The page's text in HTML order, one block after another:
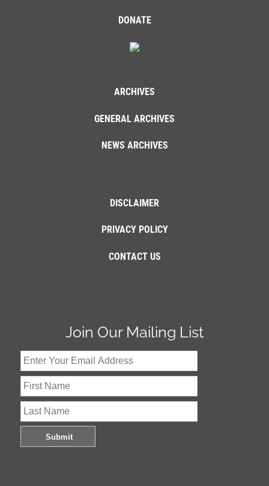
DONATE
ARCHIVES
GENERAL ARCHIVES
NEWS ARCHIVES
DISCLAIMER
PRIVACY POLICY
CONTACT US
Join Our Mailing List